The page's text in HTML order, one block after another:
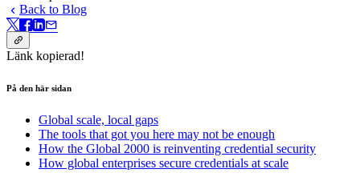
Back to Blog
Länk kopierad!
På den här sidan
Global scale, local gaps
The tools that got you here may not be enough
How the Global 2000 is reinventing credential security
How global enterprises secure credentials at scale